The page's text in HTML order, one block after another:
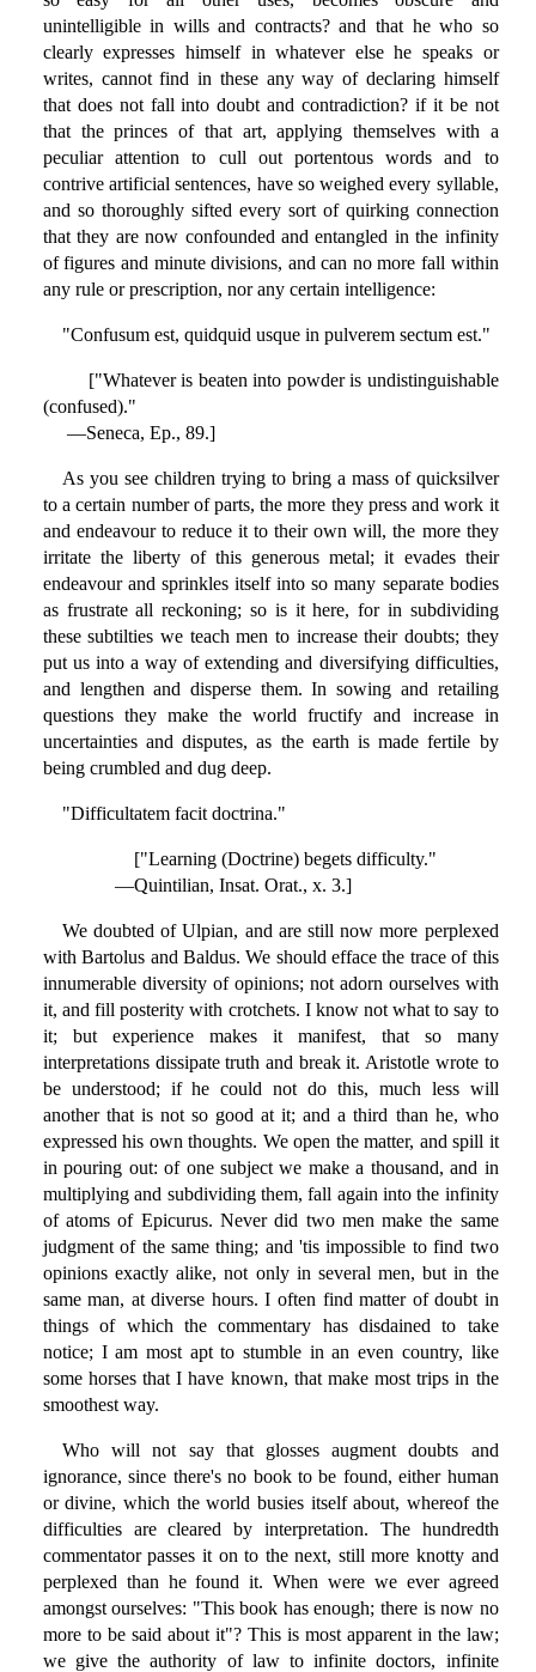
unintelligible in wills and contracts? and that he who so
clearly expresses himself in whatever else he speaks or
writes, cannot find in these any way of declaring himself
that does not fall into doubt and contradiction? if it be not
that the princes of that art, applying themselves with a
peculiar attention to cull out portentous words and to
contrive artificial sentences, have so weighed every syllable,
and so thoroughly sifted every sort of quirking connection
that they are now confounded and entangled in the infinity
of figures and minute divisions, and can no more fall within
any rule or prescription, nor any certain intelligence:
"Confusum est, quidquid usque in pulverem sectum est."
["Whatever is beaten into powder is undistinguishable
(confused)."
—Seneca, Ep., 89.]
As you see children trying to bring a mass of quicksilver
to a certain number of parts, the more they press and work it
and endeavour to reduce it to their own will, the more they
irritate the liberty of this generous metal; it evades their
endeavour and sprinkles itself into so many separate bodies
as frustrate all reckoning; so is it here, for in subdividing
these subtilties we teach men to increase their doubts; they
put us into a way of extending and diversifying difficulties,
and lengthen and disperse them. In sowing and retailing
questions they make the world fructify and increase in
uncertainties and disputes, as the earth is made fertile by
being crumbled and dug deep.
"Difficultatem facit doctrina."
["Learning (Doctrine) begets difficulty."
—Quintilian, Insat. Orat., x. 3.]
We doubted of Ulpian, and are still now more perplexed
with Bartolus and Baldus. We should efface the trace of this
innumerable diversity of opinions; not adorn ourselves with
it, and fill posterity with crotchets. I know not what to say to
it; but experience makes it manifest, that so many
interpretations dissipate truth and break it. Aristotle wrote to
be understood; if he could not do this, much less will
another that is not so good at it; and a third than he, who
expressed his own thoughts. We open the matter, and spill it
in pouring out: of one subject we make a thousand, and in
multiplying and subdividing them, fall again into the infinity
of atoms of Epicurus. Never did two men make the same
judgment of the same thing; and 'tis impossible to find two
opinions exactly alike, not only in several men, but in the
same man, at diverse hours. I often find matter of doubt in
things of which the commentary has disdained to take
notice; I am most apt to stumble in an even country, like
some horses that I have known, that make most trips in the
smoothest way.
Who will not say that glosses augment doubts and
ignorance, since there's no book to be found, either human
or divine, which the world busies itself about, whereof the
difficulties are cleared by interpretation. The hundredth
commentator passes it on to the next, still more knotty and
perplexed than he found it. When were we ever agreed
amongst ourselves: "This book has enough; there is now no
more to be said about it"? This is most apparent in the law;
we give the authority of law to infinite doctors, infinite